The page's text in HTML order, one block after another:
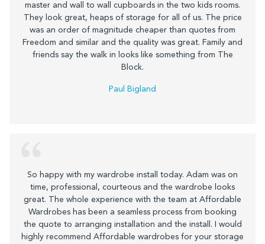
master and wall to wall cupboards in the two kids rooms.
They look great, heaps of storage for all of us. The price
was an order of magnitude cheaper than quotes from
Freedom and similar and the quality was great. Family and
friends say the walk in looks like something from The
Block.
Paul Bigland
So happy with my wardrobe install today. Adam was on
time, professional, courteous and the wardrobe looks
great. The whole experience with the team at Affordable
Wardrobes has been a seamless process from booking
the quote to arranging installation and the install. I would
highly recommend Affordable wardrobes for your storage